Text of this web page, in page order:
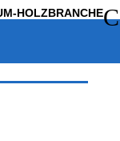
HOLZBRANCHEC